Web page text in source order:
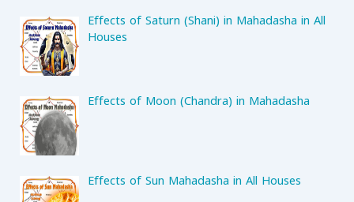
Effects of Saturn (Shani) in Mahadasha in All
Houses
Effects of Moon (Chandra) in Mahadasha
Effects of Sun Mahadasha in All Houses